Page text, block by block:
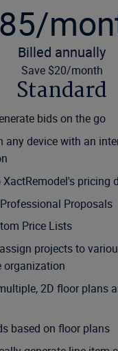
Billed annually
Save $20/month
Standard
bids on the go
any device with an
XactRemodel's pricing
Proposals
Price Lists
projects to
organization
2D floor plans
based on floor plans